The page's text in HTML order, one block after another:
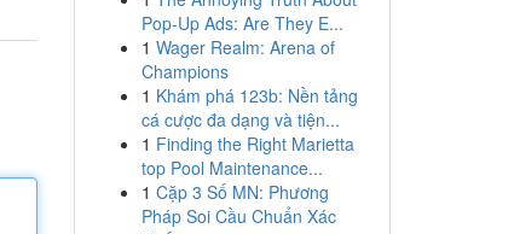
Pop-Up Ads: Are They E...
1 Wager Realm: Arena of
Champions
1 Khám phá 123b: Nền tảng
cá cược đa dạng và tiện...
1 Finding the Right Marietta
top Pool Maintenance...
1 Cặp 3 Số MN: Phương
Pháp Soi Cầu Chuẩn Xác